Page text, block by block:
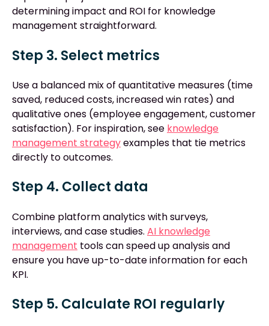
determining impact and ROI for knowledge
management straightforward.
Step 3. Select metrics
Use a balanced mix of quantitative measures (time
saved, reduced costs, increased win rates) and
qualitative ones (employee engagement, customer
satisfaction). For inspiration, see knowledge
management strategyexamples that tie metrics
directly to outcomes.
Step 4. Collect data
Combine platform analytics with surveys,
interviews, and case studies. AI knowledge
management tools can speed up analysis and
ensure you have up-to-date information for each
KPI.
Step 5. Calculate ROI regularly